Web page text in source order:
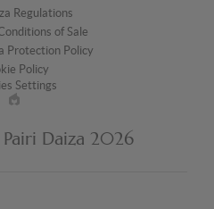
Regulations
of Sale
Protection Policy
Policy
Settings
Made
by
Daiza 2026